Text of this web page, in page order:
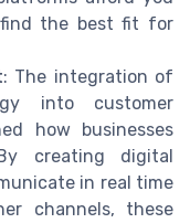
the best fit for
: The integration of
into customer
how businesses
creating digital
in real time
channels, these